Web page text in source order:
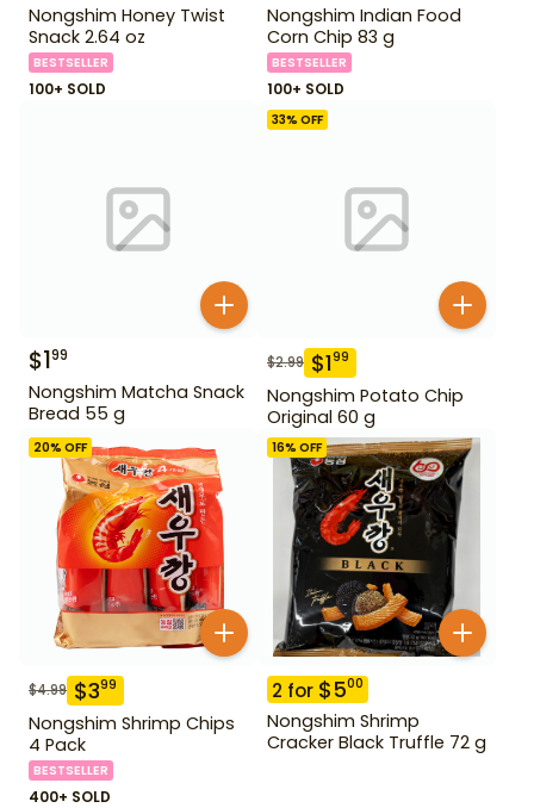
Nongshim Honey Twist
Snack 2.64 oz
BESTSELLER
100+ SOLD
Nongshim Indian Food
Corn Chip 83 g
BESTSELLER
100+ SOLD
$199
Nongshim Matcha Snack
Bread 55 g
33% OFF
$2.99 $199
Nongshim Potato Chip
Original 60 g
20% OFF
$4.99 $399
Nongshim Shrimp Chips
4 Pack
BESTSELLER
400+ SOLD
16% OFF
2 for $500
Nongshim Shrimp
Cracker Black Truffle 72 g